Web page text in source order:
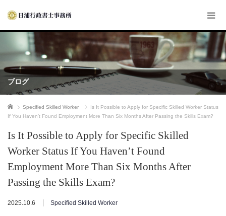
ブログ
ホーム Specified Skilled Worker
Is It Possible to Apply for Specific Skilled Worker Status
If You Haven’t Found Employment More Than Six Months After Passing the Skills Exam?
Is It Possible to Apply for Specific Skilled
Worker Status If You Haven’t Found
Employment More Than Six Months After
Passing the Skills Exam?
2025.10.6 Specified Skilled Worker